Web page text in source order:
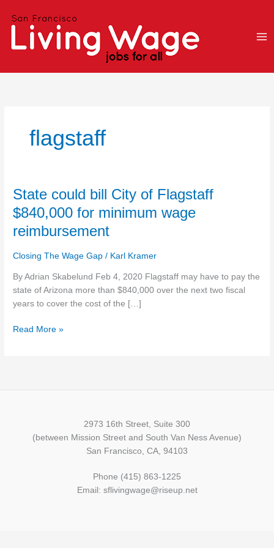
flagstaff
State could bill City of Flagstaff
$840,000 for minimum wage
reimbursement
Closing The Wage Gap / Karl Kramer
By Adrian Skabelund Feb 4, 2020 Flagstaff may have to pay the
state of Arizona more than $840,000 over the next two fiscal
years to cover the cost of the […]
State
bill
City
Flagstaff
$840,000
reimbursement
Read More »
2973 16th Street, Suite 300
(between Mission Street and South Van Ness Avenue)
San Francisco, CA, 94103
Phone (415) 863-1225
Email: sflivingwage@riseup.net